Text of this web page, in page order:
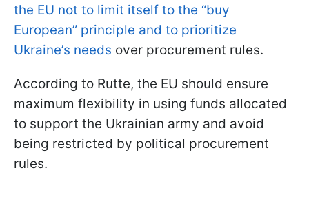
the EU not to limit itself to the “buy
European” principle and to prioritize
Ukraine’s needs over procurement rules.
According to Rutte, the EU should ensure
maximum flexibility in using funds allocated
to support the Ukrainian army and avoid
being restricted by political procurement
rules.